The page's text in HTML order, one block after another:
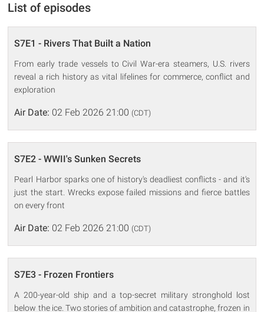
List of episodes
S7E1 - Rivers That Built a Nation
From early trade vessels to Civil War-era steamers, U.S. rivers
reveal a rich history as vital lifelines for commerce, conflict and
exploration
Air Date: 02 Feb 2026 21:00 (CDT)
S7E2 - WWII's Sunken Secrets
Pearl Harbor sparks one of history's deadliest conflicts - and it's
just the start. Wrecks expose failed missions and fierce battles
on every front
Air Date: 02 Feb 2026 21:00 (CDT)
S7E3 - Frozen Frontiers
A 200-year-old ship and a top-secret military stronghold lost
below the ice. Two stories of ambition and catastrophe, frozen in